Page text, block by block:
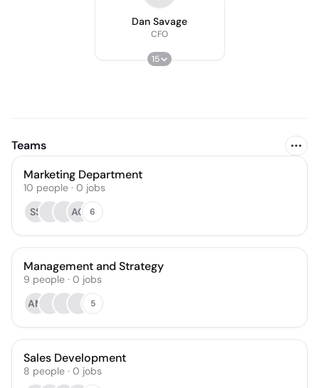
Dan Savage
CFO
15
Teams
Marketing Department
10 people · 0 jobs
SS
AO 6
Management and Strategy
9 people · 0 jobs
AM
5
Sales Development
8 people · 0 jobs